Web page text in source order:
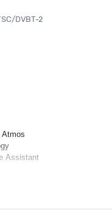
DVBT-2
Assistant